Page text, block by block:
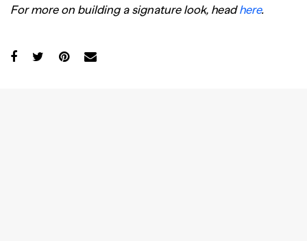
For more on building a signature look, headhere.